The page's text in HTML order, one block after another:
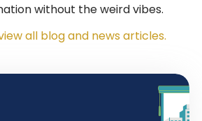
without the weird vibes.
all blog and news articles.